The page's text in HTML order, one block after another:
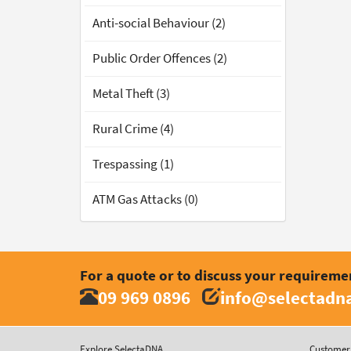
Anti-social Behaviour (2)
Public Order Offences (2)
Metal Theft (3)
Rural Crime (4)
Trespassing (1)
ATM Gas Attacks (0)
For a quote or to discuss your
09 969 0896